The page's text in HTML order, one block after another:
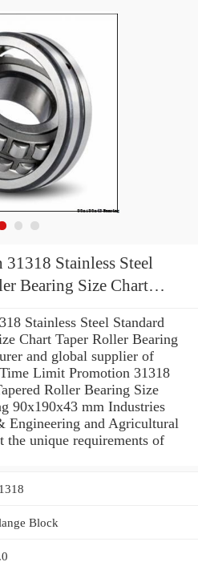
Stainless Steel
Bearing Size Chart
Stainless Steel Standard
Chart Taper Roller Bearing
and global supplier of
Limit Promotion 31318
Roller Bearing Size
90x190x43 mm Industries
Engineering and Agricultural
the unique requirements of
Block